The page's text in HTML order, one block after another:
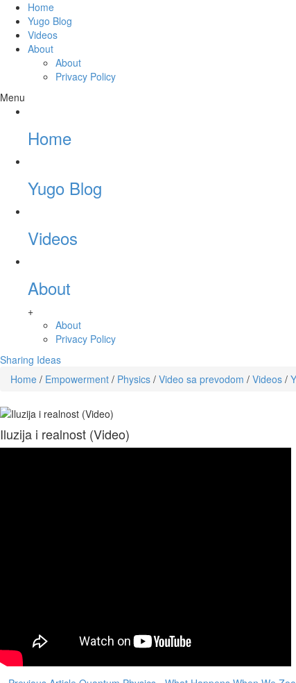
Home
Yugo Blog
Videos
About
About
Privacy Policy
Menu
Home
Yugo Blog
Videos
About
+
About
Privacy Policy
Sharing Ideas
Home / Empowerment / Physics / Video sa prevodom / Videos /
Iluzija i realnost (Video)